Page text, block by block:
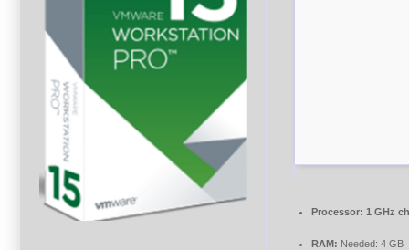
Processor: 1 GHz
RAM: Needed: 4 GB